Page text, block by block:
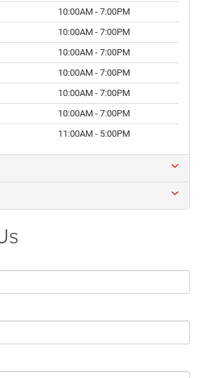
10:00AM - 7:00PM
10:00AM - 7:00PM
10:00AM - 7:00PM
10:00AM - 7:00PM
10:00AM - 7:00PM
10:00AM - 7:00PM
11:00AM - 5:00PM